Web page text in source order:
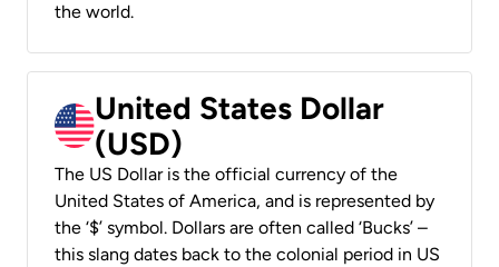
the world.
United States Dollar
(USD)
The US Dollar is the official currency of the
United States of America, and is represented by
the ‘$’ symbol. Dollars are often called ‘Bucks’ –
this slang dates back to the colonial period in US